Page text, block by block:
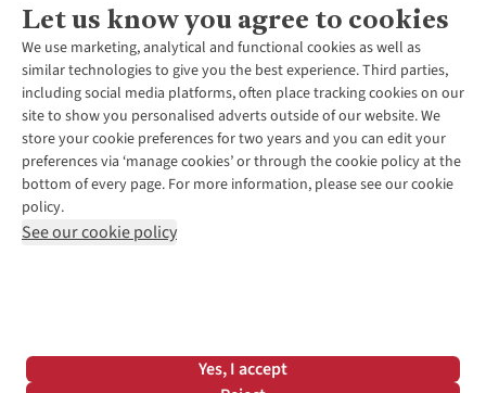
Let us know you agree to cookies
We use marketing, analytical and functional cookies as well as
similar technologies to give you the best experience. Third parties,
including social media platforms, often place tracking cookies on our
site to show you personalised adverts outside of our website. We
store your cookie preferences for two years and you can edit your
preferences via ‘manage cookies’ or through the cookie policy at the
bottom of every page. For more information, please see our cookie
policy.
See our cookie policy
Yes, I accept
About Us
About Runners Need
Environmental Criteria
Careers
Our Partners
Pennies
Customer Services
Contact Us
Returns & Exchanges
Find a Store
Click & Collect
Help Centre
More From Runners Need
Expert Advice & Inspiration
*Terms & Conditions | Privacy Policy | Cookie Policy |
© 2026 Cotswold Outdoor Group Ltd. All rights reserved.